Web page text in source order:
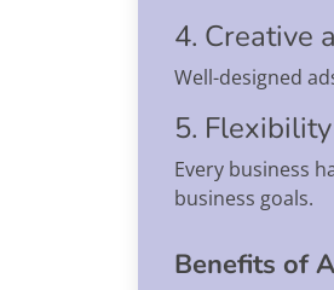
4. Creative
Well-designed
5.
Every business
business goals.
Benefits of